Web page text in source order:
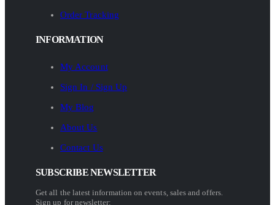
Order Tracking
INFORMATION
My Account
Sign In / Sign Up
My Blog
About Us
Contact Us
SUBSCRIBE NEWSLETTER
Get all the latest information on events, sales and offers.
Sign up for newsletter: